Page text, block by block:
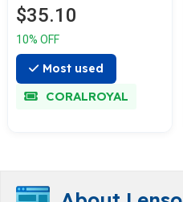
$35.10
10% OFF
Most used
CORALROYAL